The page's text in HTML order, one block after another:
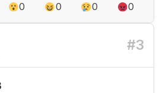
0 0 0 0
#3